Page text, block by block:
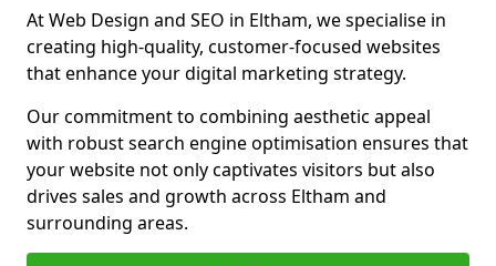
At Web Design and SEO in Eltham, we specialise in
creating high-quality, customer-focused websites
that enhance your digital marketing strategy.
Our commitment to combining aesthetic appeal
with robust search engine optimisation ensures that
your website not only captivates visitors but also
drives sales and growth across Eltham and
surrounding areas.